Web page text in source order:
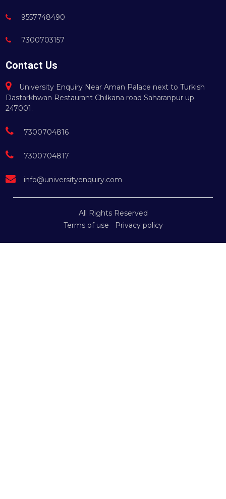
9557748490
7300703157
Contact Us
University Enquiry Near Aman Palace next to Turkish
Dastarkhwan Restaurant Chilkana road Saharanpur up
247001.
7300704816
7300704817
info@universityenquiry.com
All Rights Reserved
Terms of use
Privacy policy